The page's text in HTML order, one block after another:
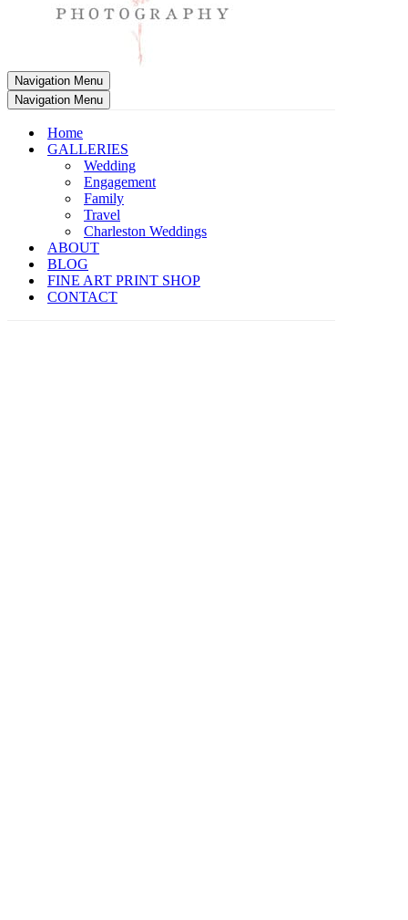
Navigation Menu
Navigation Menu
Home
GALLERIES
Wedding
Engagement
Family
Travel
Charleston Weddings
ABOUT
BLOG
FINE ART PRINT SHOP
CONTACT